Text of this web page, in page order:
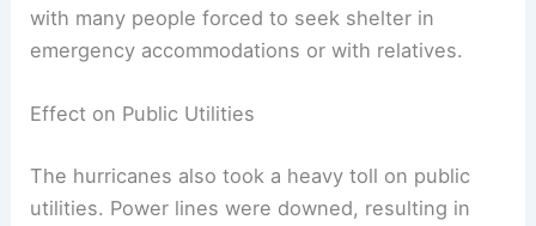
with many people forced to seek shelter in
emergency accommodations or with relatives.
Effect on Public Utilities
The hurricanes also took a heavy toll on public
utilities. Power lines were downed, resulting in